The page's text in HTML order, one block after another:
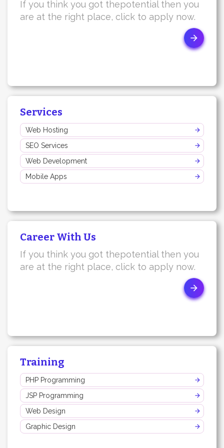
If you think you got thepotential then you
are at the right place, click to apply now.
Services
Web Hosting
SEO Services
Web Development
Mobile Apps
Career With Us
If you think you got thepotential then you
are at the right place, click to apply now.
Training
PHP Programming
JSP Programming
Web Design
Graphic Design